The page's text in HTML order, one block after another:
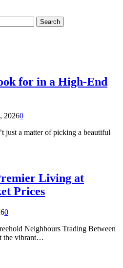
for in a High-End
20260
just a matter of picking a beautiful
Living at
Prices
0
Neighbours Trading Between
the vibrant…